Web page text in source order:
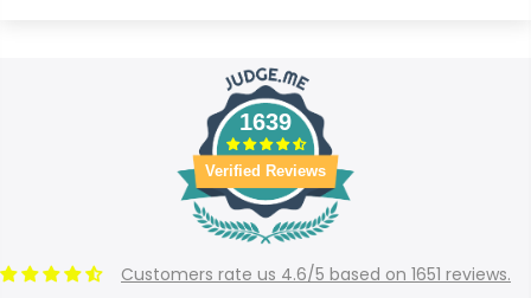
1639
Verified Reviews
Customers rate us 4.6/5 based on 1651 reviews.